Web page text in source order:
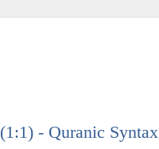
- Quranic Syntax